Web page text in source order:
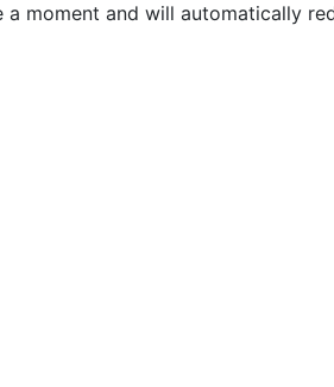
moment and will automatically